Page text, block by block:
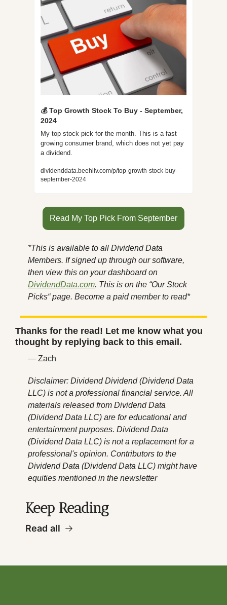
💰 Top Growth Stock To Buy - September,
2024
My top stock pick for the month. This is a fast
growing consumer brand, which does not yet pay
a dividend.
dividenddata.beehiiv.com/p/top-growth-stock-buy-
september-2024
Read My Top Pick From September
*This is available to all Dividend Data
Members. If signed up through our software,
DividendData.com. This is on the “Our Stock
Picks“ page. Become a paid member to read*
Thanks for the read! Let me know what you
thought by replying back to this email.
— Zach
Disclaimer: Dividend Dividend (Dividend Data
LLC) is not a professional financial service. All
materials released from Dividend Data
(Dividend Data LLC) are for educational and
entertainment purposes. Dividend Data
(Dividend Data LLC) is not a replacement for a
professional's opinion. Contributors to the
Dividend Data (Dividend Data LLC) might have
equities mentioned in the newsletter
Keep Reading
Read all